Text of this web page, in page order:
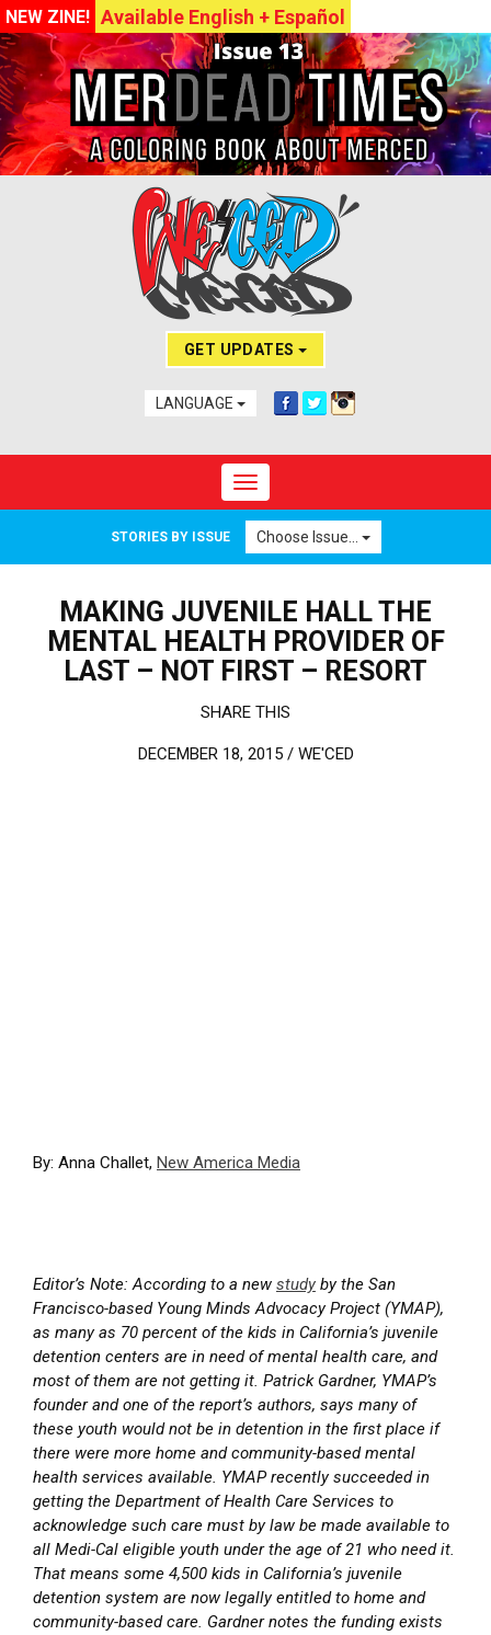
NEW ZINE! Available English + Español
GET UPDATES
LANGUAGE
Toggle navigation
STORIES BY ISSUE Choose Issue...
MAKING JUVENILE HALL THE
MENTAL HEALTH PROVIDER OF
LAST – NOT FIRST – RESORT
SHARE THIS
DECEMBER 18, 2015 / WE'CED
By: Anna Challet, New America Media
Editor’s Note: According to a new study by the San
Francisco-based Young Minds Advocacy Project (YMAP),
as many as 70 percent of the kids in California’s juvenile
detention centers are in need of mental health care, and
most of them are not getting it. Patrick Gardner, YMAP’s
founder and one of the report’s authors, says many of
these youth would not be in detention in the first place if
there were more home and community-based mental
health services available. YMAP recently succeeded in
getting the Department of Health Care Services to
acknowledge such care must by law be made available to
all Medi-Cal eligible youth under the age of 21 who need it.
That means some 4,500 kids in California’s juvenile
detention system are now legally entitled to home and
community-based care. Gardner notes the funding exists